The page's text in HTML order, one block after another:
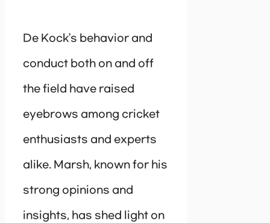
De Kock’s behavior and
conduct both on and off
the field have raised
eyebrows among cricket
enthusiasts and experts
alike. Marsh, known for his
strong opinions and
insights, has shed light on